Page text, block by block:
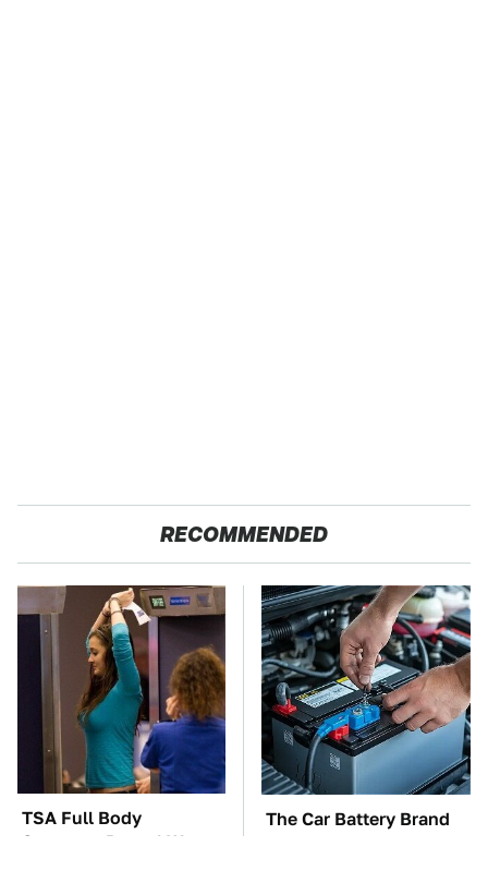
RECOMMENDED
TSA Full Body
Scanners Reveal Way
The Car Battery Brand